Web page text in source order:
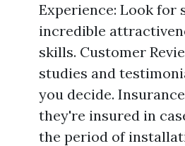
Experience: Look for
incredible
skills. Customer
studies and
you decide.
they're insured in
the period of